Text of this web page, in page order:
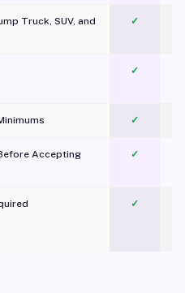
Truck, SUV, and
✓
✓
✓
Accepting ✓
✓